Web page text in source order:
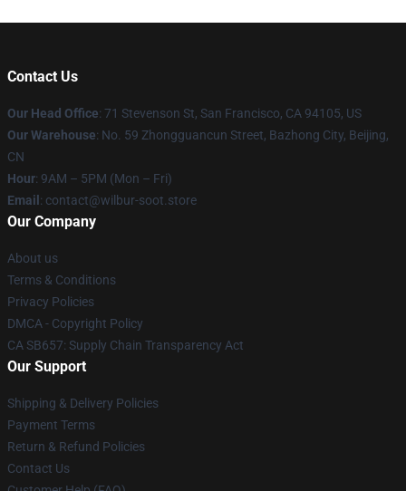
Contact Us
Our Head Office: 71 Stevenson St, San Francisco, CA 94105, US
Our Warehouse: No. 59 Zhongguancun Street, Bazhong City, Beijing,
CN
Hour: 9AM – 5PM (Mon – Fri)
Email : contact@wilbur-soot.store
Our Company
About us
Terms & Conditions
Privacy Policies
DMCA - Copyright Policy
CA SB657: Supply Chain Transparency Act
Our Support
Shipping & Delivery Policies
Payment Terms
Return & Refund Policies
Contact Us